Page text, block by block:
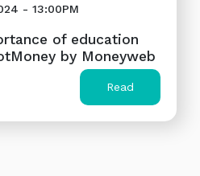
- 13:00PM
of education
by Moneyweb
Read